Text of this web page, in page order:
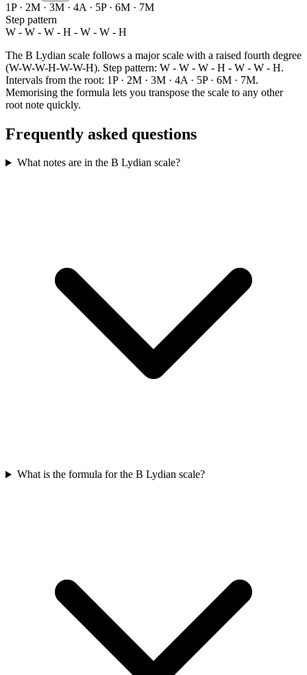
1P · 2M · 3M · 4A · 5P · 6M · 7M
Step pattern
W - W - W - H - W - W - H
The B Lydian scale follows a major scale with a raised fourth degree
(W-W-W-H-W-W-H). Step pattern: W - W - W - H - W - W - H.
Intervals from the root: 1P · 2M · 3M · 4A · 5P · 6M · 7M.
Memorising the formula lets you transpose the scale to any other
root note quickly.
Frequently asked questions
What notes are in the B Lydian scale?
What is the formula for the B Lydian scale?